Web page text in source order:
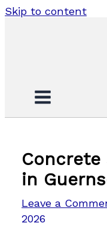
Skip to content
Concrete
in
Leave a
2026